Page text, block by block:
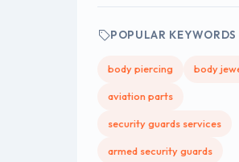
POPULAR KEYWORDS
body piercing body
aviation parts
security guards services
armed security guards